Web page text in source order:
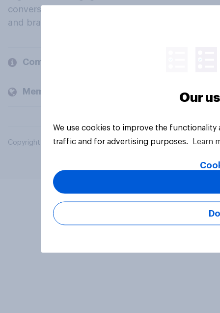
conversation about their beliefs, behaviours
and brands.
Company
Members and clients
Copyright © 2026 YouGov PLC. All Rights Reserved.
Our
We use cookies to improve the
traffic and for advertising purposes.
Learn